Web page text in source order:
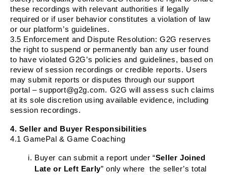
these recordings with relevant authorities if legally
required or if user behavior constitutes a violation of law
or our platform’s guidelines.
3.5 Enforcement and Dispute Resolution: G2G reserves
the right to suspend or permanently ban any user found
to have violated G2G’s policies and guidelines, based on
review of session recordings or credible reports. Users
may submit reports or disputes through our support
portal – support@g2g.com. G2G will assess such claims
at its sole discretion using available evidence, including
session recordings.
4. Seller and Buyer Responsibilities
4.1 GamePal & Game Coaching
Buyer can submit a report under “Seller Joined
Late or Left Early” only where the seller’s total